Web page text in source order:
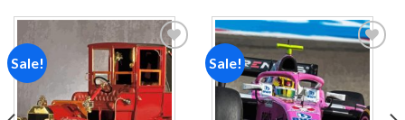
Sale!
Add to
wishlist
Sale!
Add to
wishlist